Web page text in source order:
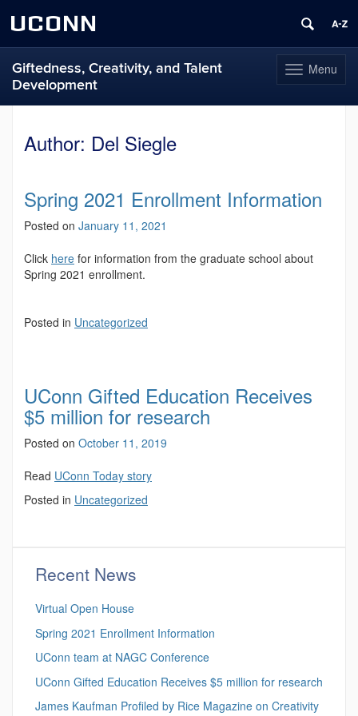
UCONN
Toggle
navigation
Menu
Giftedness, Creativity, and Talent
Development
contentAuthor: Del Siegle
Spring 2021 Enrollment Information
Posted on January 11, 2021
Click here for information from the graduate school about
Spring 2021 enrollment.
Posted in Uncategorized
UConn Gifted Education Receives
$5 million for research
Posted on October 11, 2019
Read UConn Today story
Posted in Uncategorized
Recent News
Virtual Open House
Spring 2021 Enrollment Information
UConn team at NAGC Conference
UConn Gifted Education Receives $5 million for research
James Kaufman Profiled by Rice Magazine on Creativity